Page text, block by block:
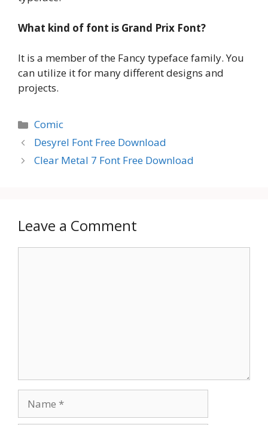
What kind of font is Grand Prix Font?
It is a member of the Fancy typeface family. You
can utilize it for many different designs and
projects.
Categories
Comic
Desyrel Font Free Download
Clear Metal 7 Font Free Download
Leave a Comment